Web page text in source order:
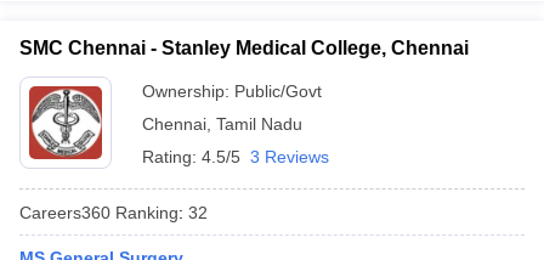
SMC Chennai - Stanley Medical College, Chennai
Ownership: Public/Govt
Chennai Tamil Nadu
Rating: 4.5/5 3 Reviews
Careers360 Ranking: 32